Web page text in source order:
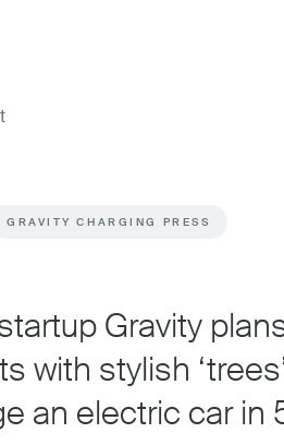
GRAVITY CHARGING PRESS
Gravity
with stylish
an electric car in